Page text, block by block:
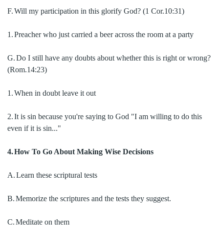
F.Will my participation in this glorify God? (1 Cor.10:31)
1.Preacher who just carried a beer across the room at a party
G.Do I still have any doubts about whether this is right or wrong?
(Rom.14:23)
1.When in doubt leave it out
2.It is sin because you're saying to God "I am willing to do this
even if it is sin..."
4.How To Go About Making Wise Decisions
A.Learn these scriptural tests
B.Memorize the scriptures and the tests they suggest.
C.Meditate on them